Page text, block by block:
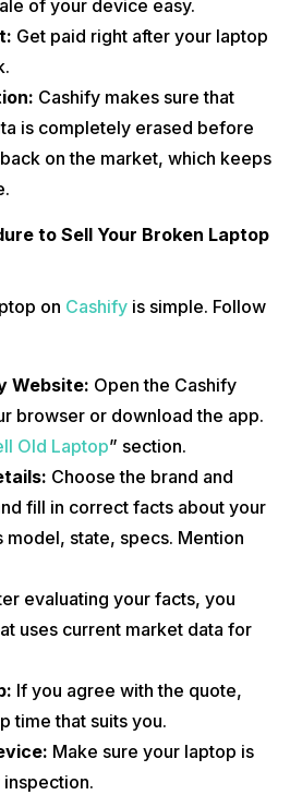
of your device easy.
Get paid right after your laptop
Cashify makes sure that
is completely erased before
on the market, which keeps
to Sell Your Broken Laptop
on Cashify is simple. Follow
Website: Open the Cashify
browser or download the app.
Old Laptop” section.
Choose the brand and
fill in correct facts about your
model, state, specs. Mention
evaluating your facts, you
uses current market data for
If you agree with the quote,
time that suits you.
Make sure your laptop is